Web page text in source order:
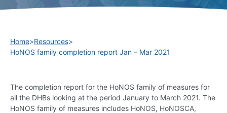
Home>Resources>
HoNOS family completion report Jan – Mar 2021
The completion report for the HoNOS family of measures for
all the DHBs looking at the period January to March 2021. The
HoNOS family of measures includes HoNOS, HoNOSCA,